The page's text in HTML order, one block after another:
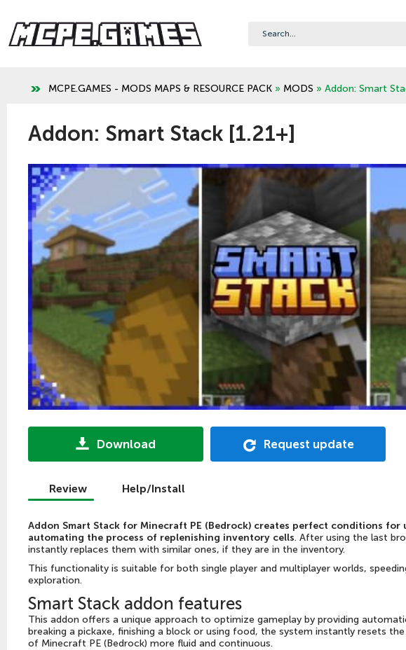
MCPE.GAMES - MODS MAPS & RESOURCE PACK » MODS » Addon: Smart
Addon: Smart Stack [1.21+]
Download Request update
Review Help/Install
Addon Smart Stack for Minecraft PE (Bedrock) creates perfect conditions
automating the process of replenishing inventory cells. After using the last
instantly replaces them with similar ones, if they are in the inventory.
This functionality is suitable for both single player and multiplayer worlds,
exploration.
Smart Stack addon features
This addon offers a unique approach to optimize gameplay by providing
breaking a pickaxe, finishing a block or using food, the system instantly resets
of Minecraft PE (Bedrock) more fluid and continuous.